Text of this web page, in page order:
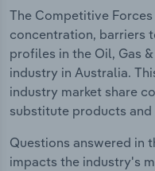
The Competitive
concentration, barriers
profiles in the Oil, Gas
industry in Australia.
industry market share
substitute products
Questions answered in
impacts the industry's